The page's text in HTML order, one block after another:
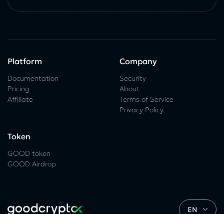
EN
Platform
Documentation
Pricing
Affiliate
Company
Security
About
Terms of Service
Privacy Policy
Token
GOOD token
GOOD Airdrop